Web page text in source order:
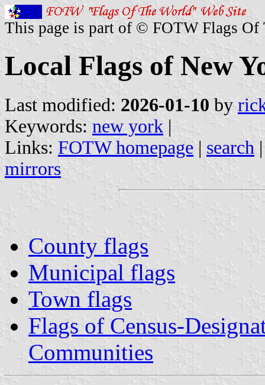
This page is part of © FOTW Flags Of
Local Flags of New
Last modified: 2026-01-10 by
Keywords: new york |
Links: FOTW homepage | search
mirrors
County flags
Municipal flags
Town flags
Flags of Census-
Communities